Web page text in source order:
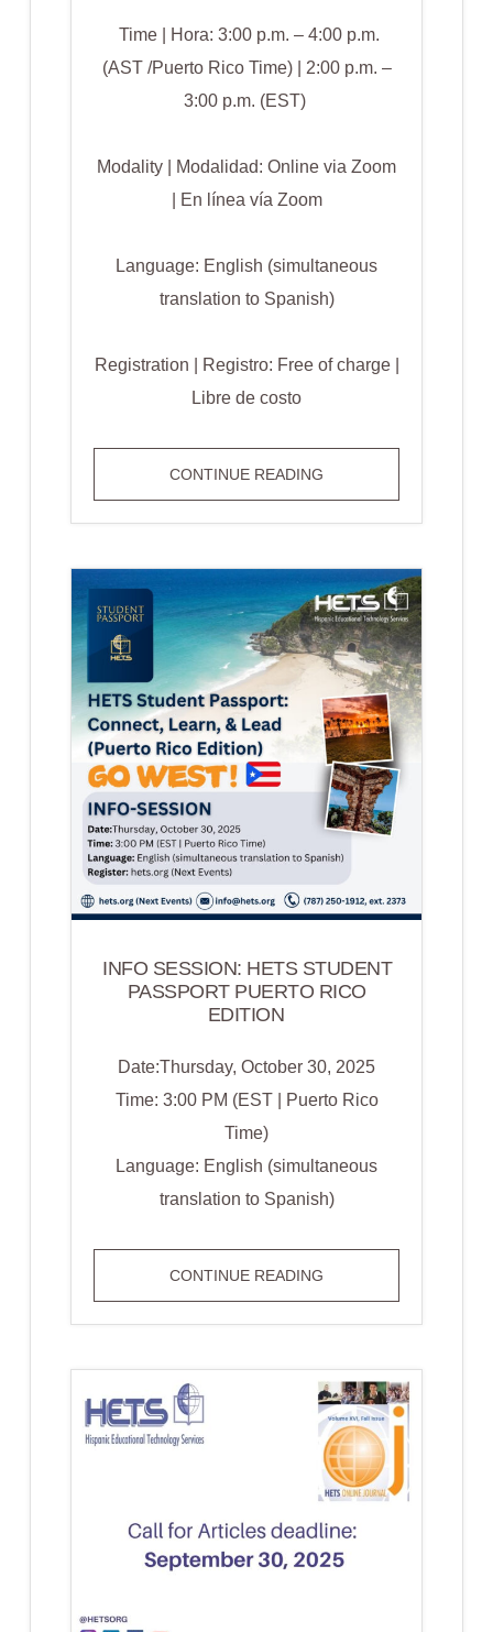
Time | Hora: 3:00 p.m. – 4:00 p.m.
(AST /Puerto Rico Time) | 2:00 p.m. –
3:00 p.m. (EST)
Modality | Modalidad: Online via Zoom
| En línea vía Zoom
Language: English (simultaneous
translation to Spanish)
Registration | Registro: Free of charge |
Libre de costo
CONTINUE READING
FOR
MAKING
LEARNING
ACCESSIBLE
INTELIGENCIA
ARTIFICIAL
PARA
TODOS
LOS
HACIENDO
EL
ACCESIBLE
INFO SESSION: HETS STUDENT
PASSPORT PUERTO RICO
EDITION
Date:Thursday, October 30, 2025
Time: 3:00 PM (EST | Puerto Rico
Time)
Language: English (simultaneous
translation to Spanish)
CONTINUE READING
SESSION:
PASSPORT
PUERTO
RICO
EDITION